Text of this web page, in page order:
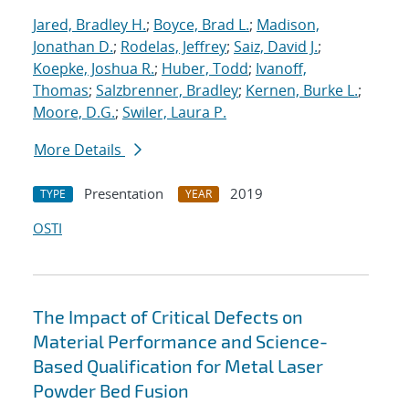
Jared, Bradley H.; Boyce, Brad L.; Madison,
Jonathan D.; Rodelas, Jeffrey; Saiz, David J.;
Koepke, Joshua R.; Huber, Todd; Ivanoff,
Thomas; Salzbrenner, Bradley; Kernen, Burke L.;
Moore, D.G.; Swiler, Laura P.
More Details
TYPE Presentation YEAR
2019
OSTI
The Impact of Critical Defects on
Material Performance and Science-
Based Qualification for Metal Laser
Powder Bed Fusion